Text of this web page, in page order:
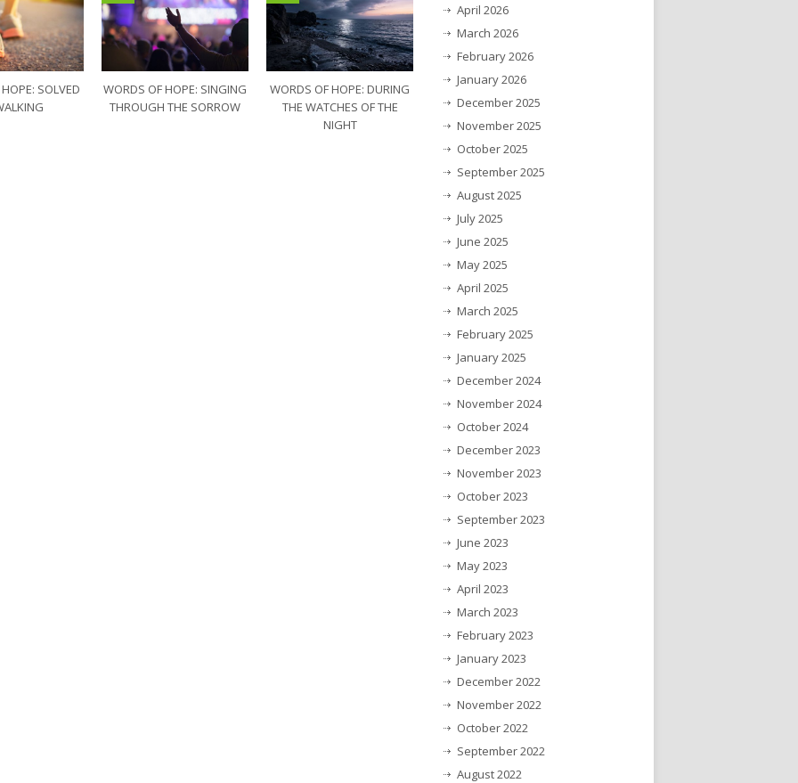
SOLVED
WORDS OF HOPE: SINGING
THROUGH THE SORROW
WORDS OF HOPE: DURING
THE WATCHES OF THE
NIGHT
April 2026
March 2026
February 2026
January 2026
December 2025
November 2025
October 2025
September 2025
August 2025
July 2025
June 2025
May 2025
April 2025
March 2025
February 2025
January 2025
December 2024
November 2024
October 2024
December 2023
November 2023
October 2023
September 2023
June 2023
May 2023
April 2023
March 2023
February 2023
January 2023
December 2022
November 2022
October 2022
September 2022
August 2022